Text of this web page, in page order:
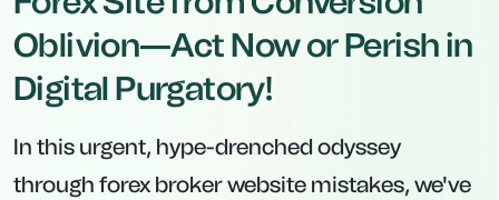
Oblivion—Act Now or Perish in
Digital Purgatory!
In this urgent, hype-drenched odyssey
through forex broker website mistakes, we've